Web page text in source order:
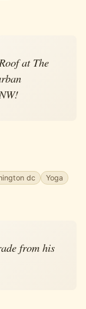
at The
dc Yoga
from his